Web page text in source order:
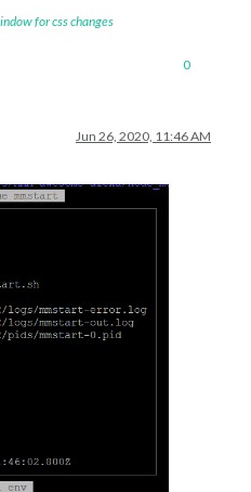
for css changes
0
Jun 26, 2020, 11:46 AM